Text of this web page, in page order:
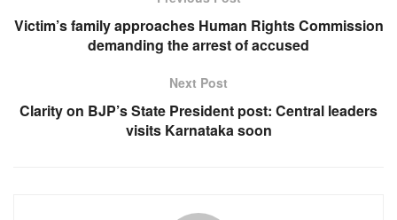
o p
p
g
er
m
Victim’s family approaches Human Rights Commission
demanding the arrest of accused
Next Post
Clarity on BJP’s State President post: Central leaders
visits Karnataka soon